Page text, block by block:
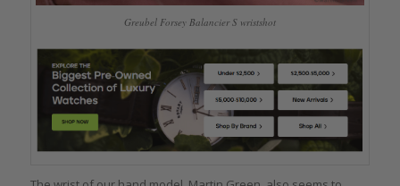
Greubel Forsey Balancier S wristshot